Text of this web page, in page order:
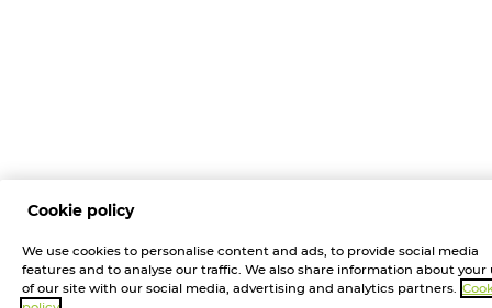
Cookie policy
We use cookies to personalise content and ads, to provide social media
features and to analyse our traffic. We also share information about your
of our site with our social media, advertising and analytics partners.